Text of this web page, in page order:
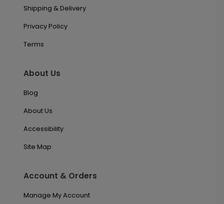
Shipping & Delivery
Privacy Policy
Terms
About Us
Blog
About Us
Accessibility
Site Map
Account & Orders
Manage My Account